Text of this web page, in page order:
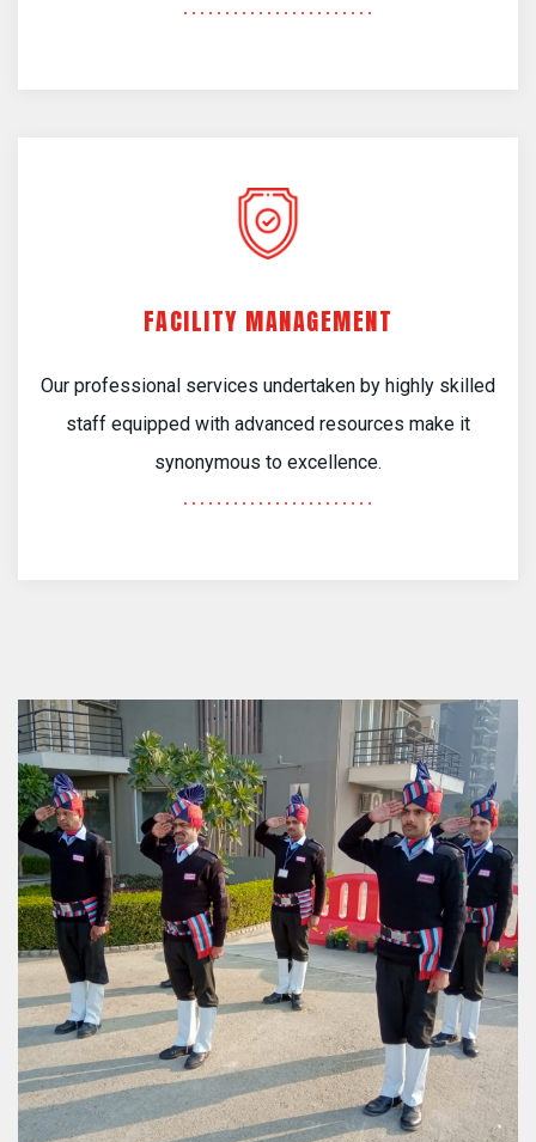
FACILITY MANAGEMENT
Our professional services undertaken by highly skilled
staff equipped with advanced resources make it
synonymous to excellence.